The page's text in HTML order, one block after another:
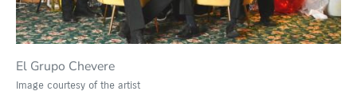
El Grupo Chevere
Image courtesy of the artist